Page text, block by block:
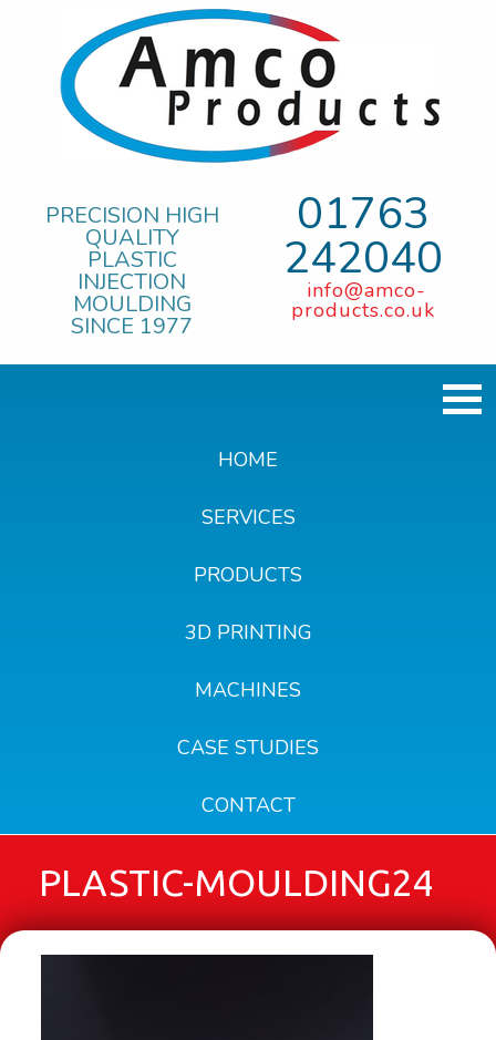
PRECISION HIGH
QUALITY
PLASTIC
INJECTION
MOULDING
SINCE 1977
01763
242040
info@amco-
products.co.uk
HOME
SERVICES
PRODUCTS
3D PRINTING
MACHINES
CASE STUDIES
CONTACT
PLASTIC-MOULDING24